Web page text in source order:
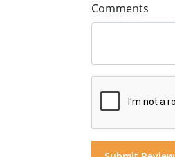
Comments